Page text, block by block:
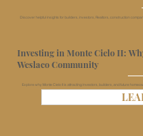
Discover helpful insights for builders, investors, Realtors, construction
Investing in Monte Cielo II:
Weslaco Community
Explore why Monte Cielo II is attracting investors, builders, and future